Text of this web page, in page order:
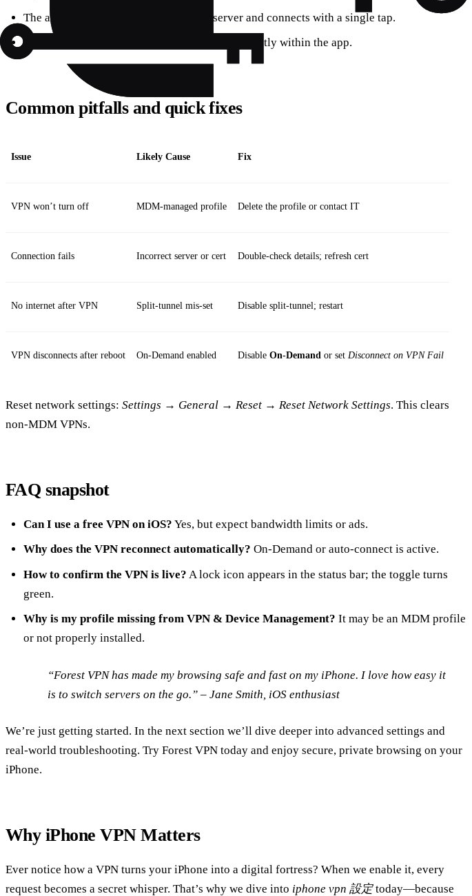
The app automatically detects the best server and connects with a single tap.
You can switch between free and paid plans directly within the app.
Common pitfalls and quick fixes
Issue Likely Cause Fix
VPN won’t turn off MDM‑managed profile Delete the profile or contact IT
Connection fails Incorrect server or cert Double‑check details; refresh cert
No internet after VPN Split‑tunnel mis‑set Disable split‑tunnel; restart
VPN disconnects after reboot On‑Demand enabled Disable On‑Demand or set Disconnect on VPN Fail
Reset network settings: Settings → General → Reset → Reset Network Settings. This clears
non‑MDM VPNs.
FAQ snapshot
Can I use a free VPN on iOS? Yes, but expect bandwidth limits or ads.
Why does the VPN reconnect automatically? On‑Demand or auto‑connect is active.
How to confirm the VPN is live? A lock icon appears in the status bar; the toggle turns
green.
Why is my profile missing from VPN & Device Management? It may be an MDM profile
or not properly installed.
“Forest VPN has made my browsing safe and fast on my iPhone. I love how easy it
is to switch servers on the go.” –Jane Smith , iOS enthusiast
We’re just getting started. In the next section we’ll dive deeper into advanced settings and
real‑world troubleshooting. Try Forest VPN today and enjoy secure, private browsing on your
iPhone.
Why iPhone VPN Matters
Ever notice how a VPN turns your iPhone into a digital fortress? When we enable it, every
request becomes a secret whisper. That’s why we dive into iphone vpn 設定today—because